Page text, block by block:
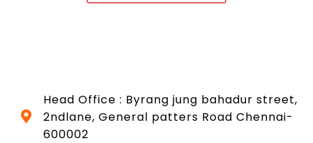
Head Office : Byrang jung bahadur street,
2ndlane, General patters Road Chennai-
600002